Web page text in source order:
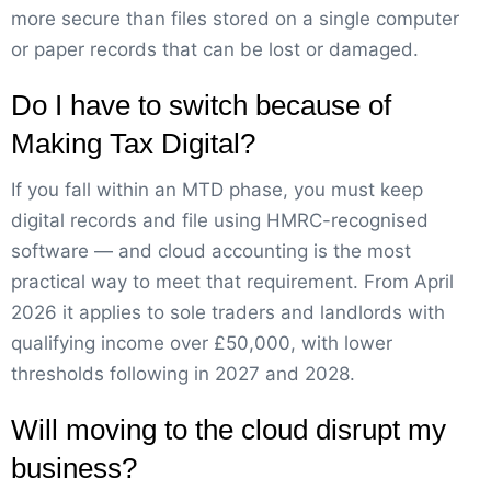
more secure than files stored on a single computer
or paper records that can be lost or damaged.
Do I have to switch because of
Making Tax Digital?
If you fall within an MTD phase, you must keep
digital records and file using HMRC-recognised
software — and cloud accounting is the most
practical way to meet that requirement. From April
2026 it applies to sole traders and landlords with
qualifying income over £50,000, with lower
thresholds following in 2027 and 2028.
Will moving to the cloud disrupt my
business?